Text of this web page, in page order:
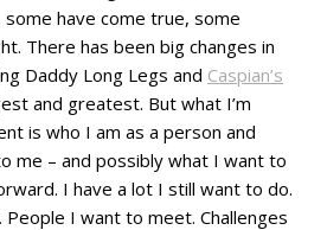
have come true, some
There has been big changes in
Daddy Long Legs and Caspian’s
and greatest. But what I’m
is who I am as a person and
me – and possibly what I want to
I have a lot I still want to do.
I want to meet. Challenges